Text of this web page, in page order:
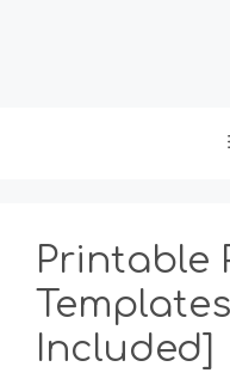
Printable
Included]